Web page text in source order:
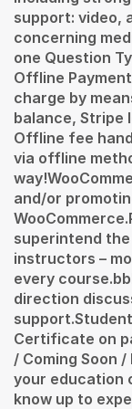
support: video,
concerning
one Question
Offline
charge by
balance, Stripe
Offline fee
via offline
and/or
superintend
instructors –
every
direction
Certificate on
/ Coming Soon
your education
know up to